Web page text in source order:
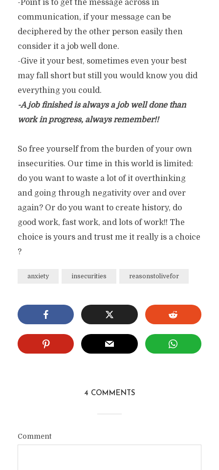
-Point is to get the message across in
communication, if your message can be
deciphered by the other person easily then
consider it a job well done.
-Give it your best, sometimes even your best
may fall short but still you would know you did
everything you could.
-A job finished is always a job well done than
work in progress, always remember!!
So free yourself from the burden of your own
insecurities. Our time in this world is limited:
do you want to waste a lot of it overthinking
and going through negativity over and over
again? Or do you want to create history, do
good work, fast work, and lots of work!! The
choice is yours and trust me it really is a choice
?
anxiety insecurities reasonstolivefor
4 COMMENTS
Comment